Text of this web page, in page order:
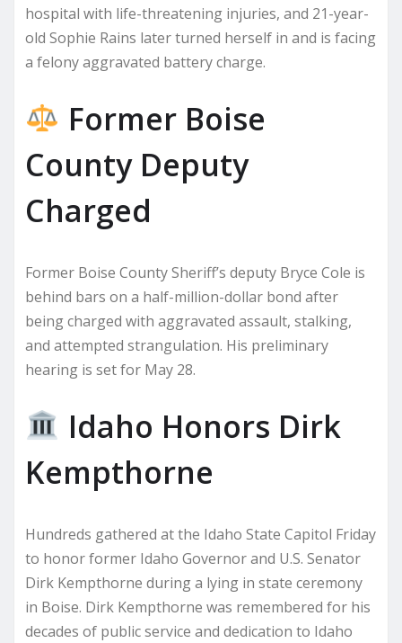
hospital with life-threatening injuries, and 21-year-
old Sophie Rains later turned herself in and is facing
a felony aggravated battery charge.
Former Boise
County Deputy
Charged
Former Boise County Sheriff’s deputy Bryce Cole is
behind bars on a half-million-dollar bond after
being charged with aggravated assault, stalking,
and attempted strangulation. His preliminary
hearing is set for May 28.
Idaho Honors Dirk
Kempthorne
Hundreds gathered at the Idaho State Capitol Friday
to honor former Idaho Governor and U.S. Senator
Dirk Kempthorne during a lying in state ceremony
in Boise. Dirk Kempthorne was remembered for his
decades of public service and dedication to Idaho